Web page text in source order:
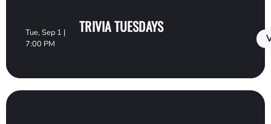
Tue, Sep 1 |
7:00 PM
TRIVIA TUESDAYS